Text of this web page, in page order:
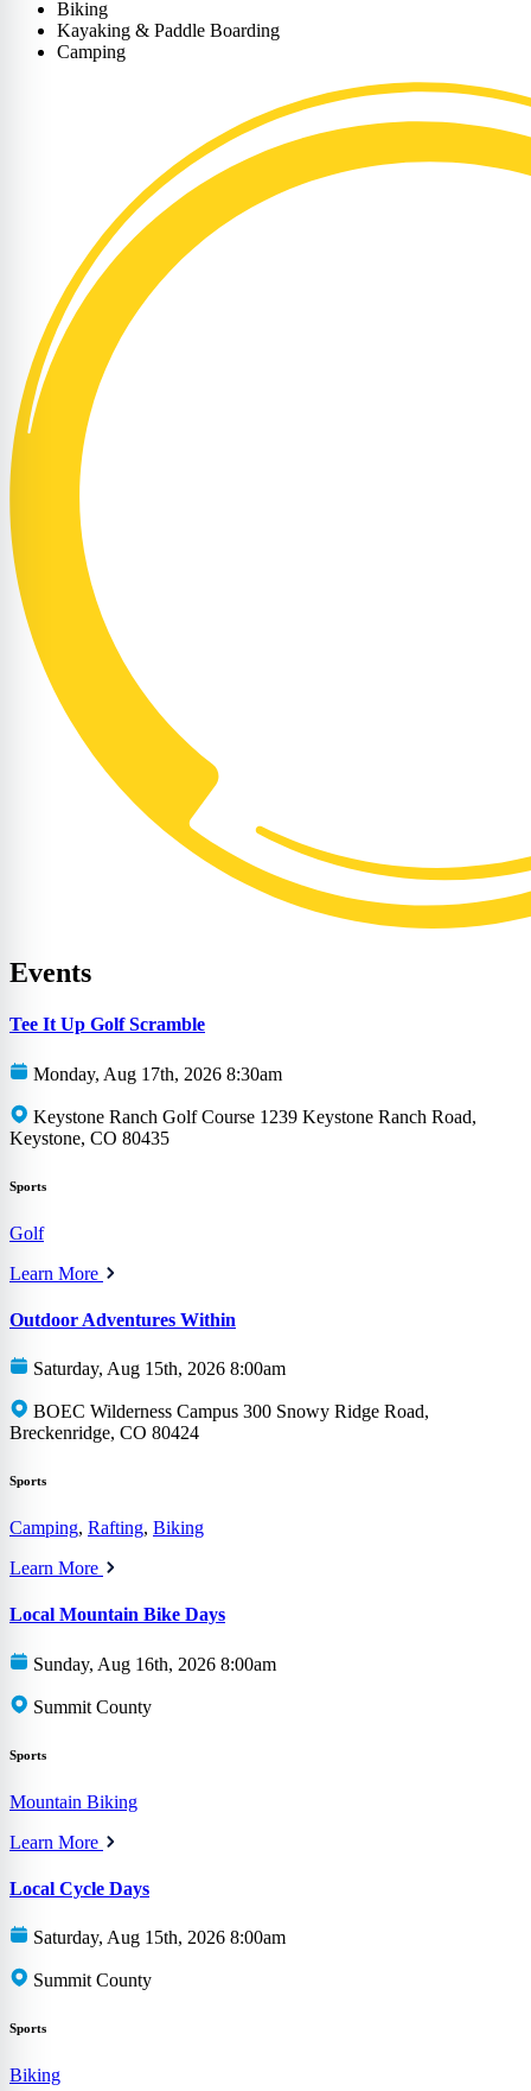
Biking
Kayaking & Paddle Boarding
Camping
Events
Tee It Up Golf Scramble
Monday, Aug 17th, 2026 8:30am
Keystone Ranch Golf Course 1239 Keystone Ranch Road,
Keystone, CO 80435
Sports
Golf
Learn More
Outdoor Adventures Within
Saturday, Aug 15th, 2026 8:00am
BOEC Wilderness Campus 300 Snowy Ridge Road,
Breckenridge, CO 80424
Sports
Camping, Rafting, Biking
Learn More
Local Mountain Bike Days
Sunday, Aug 16th, 2026 8:00am
Summit County
Sports
Mountain Biking
Learn More
Local Cycle Days
Saturday, Aug 15th, 2026 8:00am
Summit County
Sports
Biking